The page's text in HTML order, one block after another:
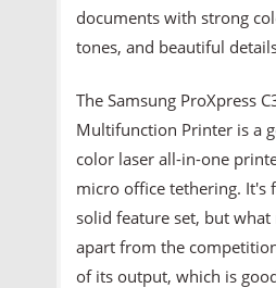
documents with strong
tones, and beautiful
The Samsung ProXpress
Multifunction Printer is a
color laser all-in-one
micro office tethering. It's
solid feature set, but what
apart from the
of its output, which is